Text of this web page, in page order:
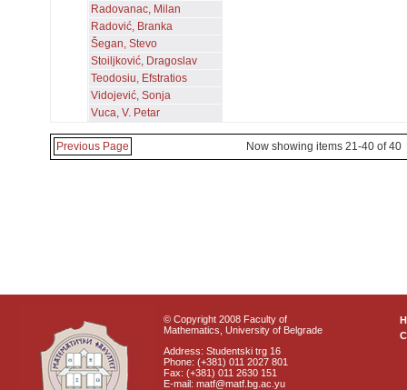
Radovanac, Milan
Radović, Branka
Šegan, Stevo
Stoiljković, Dragoslav
Teodosiu, Efstratios
Vidojević, Sonja
Vuca, V. Petar
Previous Page Now showing items 21-40 of 40
© Copyright 2008 Faculty of
Mathematics, University of Belgrade
Address: Studentski trg 16
Phone: (+381) 011 2027 801
Fax: (+381) 011 2630 151
E-mail: matf@matf.bg.ac.yu